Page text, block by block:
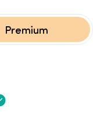
Premium